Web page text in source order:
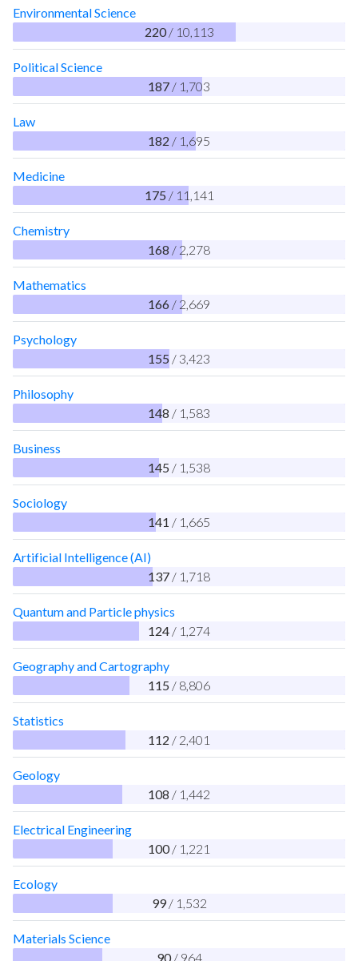
Environmental Science
220 / 10,113
Political Science
187 / 1,703
Law
182 / 1,695
Medicine
175 / 11,141
Chemistry
168 / 2,278
Mathematics
166 / 2,669
Psychology
155 / 3,423
Philosophy
148 / 1,583
Business
145 / 1,538
Sociology
141 / 1,665
Artificial Intelligence (AI)
137 / 1,718
Quantum and Particle physics
124 / 1,274
Geography and Cartography
115 / 8,806
Statistics
112 / 2,401
Geology
108 / 1,442
Electrical Engineering
100 / 1,221
Ecology
99 / 1,532
Materials Science
90 / 964